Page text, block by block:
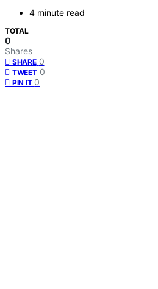
4 minute read
TOTAL
0
Shares
SHARE 0
TWEET 0
PIN IT 0